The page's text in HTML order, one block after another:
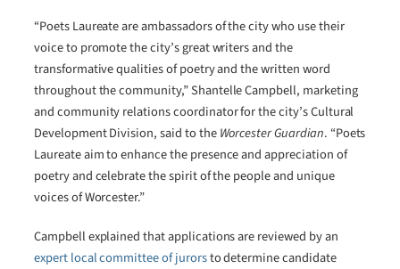
“Poets Laureate are ambassadors of the city who use their
voice to promote the city’s great writers and the
transformative qualities of poetry and the written word
throughout the community,” Shantelle Campbell, marketing
and community relations coordinator for the city’s Cultural
Development Division, said to theWorcester Guardian. “Poets
Laureate aim to enhance the presence and appreciation of
poetry and celebrate the spirit of the people and unique
voices of Worcester.”
Campbell explained that applications are reviewed by an
expert local committee of jurorsto determine candidate